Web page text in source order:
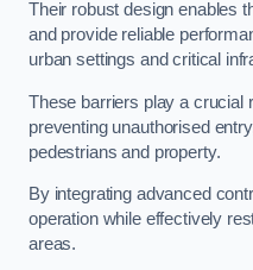
Their robust design enables
and provide reliable
urban settings and critical
These barriers play a crucial
preventing unauthorised
pedestrians and property.
By integrating advanced
operation while effectively
areas.